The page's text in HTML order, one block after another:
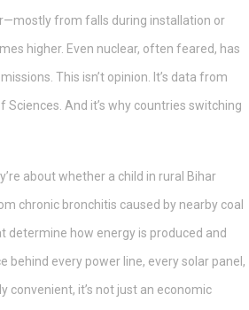
from falls during installation or
higher. Even nuclear, often feared, has
This isn’t opinion. It’s data from
And it’s why countries switching
about whether a child in rural Bihar
chronic bronchitis caused by nearby coal
determine how energy is produced and
behind every power line, every solar panel,
convenient, it’s not just an economic